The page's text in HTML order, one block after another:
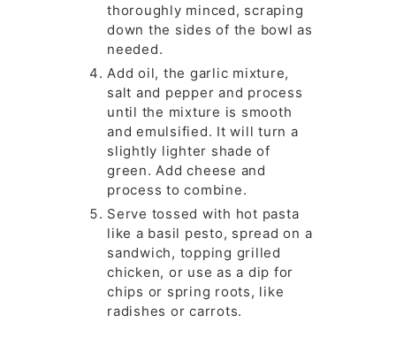
thoroughly minced, scraping
down the sides of the bowl as
needed.
Add oil, the garlic mixture,
salt and pepper and process
until the mixture is smooth
and emulsified. It will turn a
slightly lighter shade of
green. Add cheese and
process to combine.
Serve tossed with hot pasta
like a basil pesto, spread on a
sandwich, topping grilled
chicken, or use as a dip for
chips or spring roots, like
radishes or carrots.